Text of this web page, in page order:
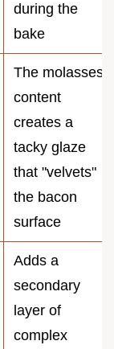
during the
bake
The molasses
content
creates a
tacky glaze
that "velvets"
the bacon
surface
Adds a
secondary
layer of
complex